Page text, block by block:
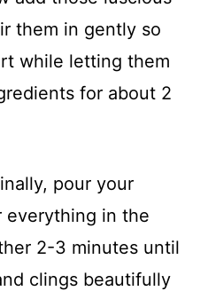
them in gently so
while letting them
for about 2
pour your
everything in the
2-3 minutes until
clings beautifully